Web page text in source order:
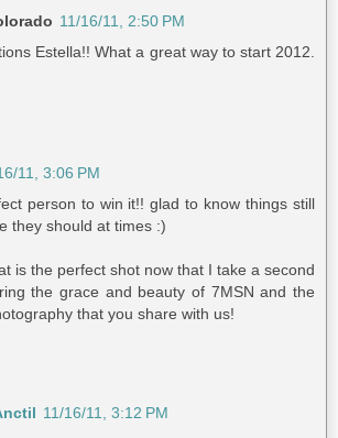
11/16/11, 2:50 PM
Estella!! What a great way to start 2012.
11, 3:06 PM
person to win it!! glad to know things still
they should at times :)
is the perfect shot now that I take a second
the grace and beauty of 7MSN and the
that you share with us!
11/16/11, 3:12 PM